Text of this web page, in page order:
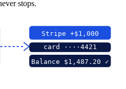
stops.
Stripe +$1,000
card ····4421
Balance $1,487.20 ✓